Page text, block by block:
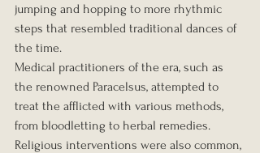
jumping and hopping to more rhythmic
steps that resembled traditional dances of
the time.
Medical practitioners of the era, such as
the renowned Paracelsus, attempted to
treat the afflicted with various methods,
from bloodletting to herbal remedies.
Religious interventions were also common,